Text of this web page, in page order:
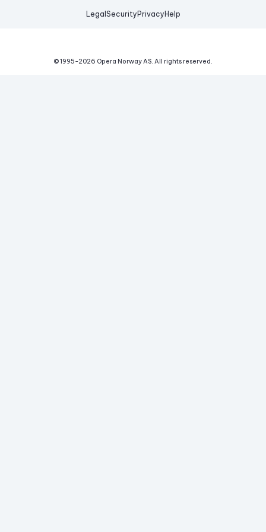
Legal Security Privacy Help
© 1995-2026 Opera Norway AS. All rights reserved.